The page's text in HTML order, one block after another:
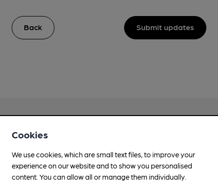
Back Submit updates
Love Cask Beer?
Join CAMRA to support the campaign to access
more features plus access to a range of different
Cookies
We use cookies, which are small text files, to improve your
experience on our website and to show you personalised
content. You can allow all or manage them individually.